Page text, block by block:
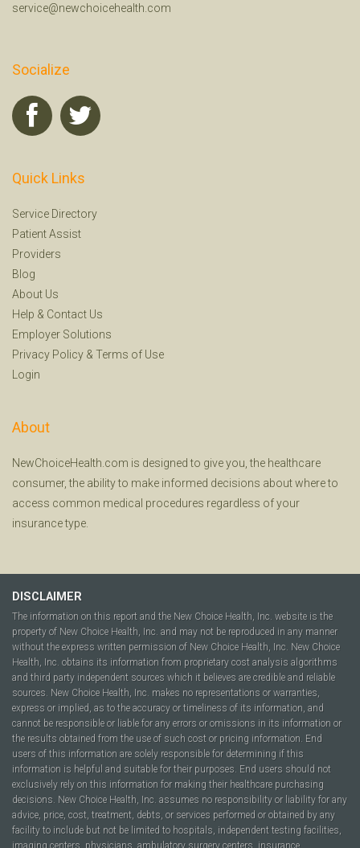
service@newchoicehealth.com
Socialize
Quick Links
Service Directory
Patient Assist
Providers
Blog
About Us
Help & Contact Us
Employer Solutions
Privacy Policy & Terms of Use
Login
About
NewChoiceHealth.com is designed to give you, the healthcare
consumer, the ability to make informed decisions about where to
access common medical procedures regardless of your
insurance type.
DISCLAIMER
The information on this report and the New Choice Health, Inc. website is the
property of New Choice Health, Inc. and may not be reproduced in any manner
without the express written permission of New Choice Health, Inc. New Choice
Health, Inc. obtains its information from proprietary cost analysis algorithms
and third party independent sources which it believes are credible and reliable
sources. New Choice Health, Inc. makes no representations or warranties,
express or implied, as to the accuracy or timeliness of its information, and
cannot be responsible or liable for any errors or omissions in its information or
the results obtained from the use of such cost or pricing information. End
users of this information are solely responsible for determining if this
information is helpful and suitable for their purposes. End users should not
exclusively rely on this information for making their healthcare purchasing
decisions. New Choice Health, Inc. assumes no responsibility or liability for any
advice, price, cost, treatment, debts, or services performed or obtained by any
facility to include but not be limited to hospitals, independent testing facilities,
imaging centers, physicians, ambulatory surgery centers, insurance